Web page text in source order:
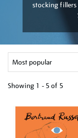
stocking
Showing 1 - 5 of 5
your
results